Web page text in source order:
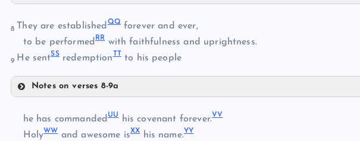
MM
8 They are establishedQQforever and ever,
to be performedRRwith faithfulness and uprightness.
9 He sentSSredemptionTTto his people
Notes on verses 8-9a
RR
he has commandedUUhis covenant forever.VV
HolyWWand awesome isXXhis name.YY